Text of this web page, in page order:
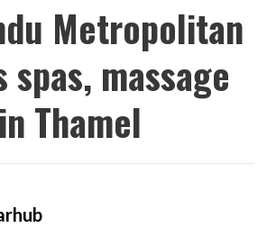
Metropolitan
massage
Thamel